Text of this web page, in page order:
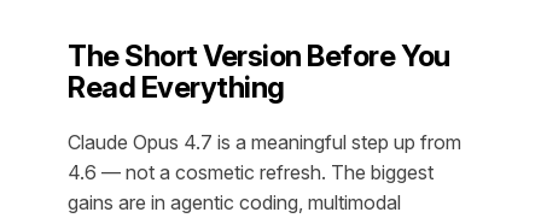
The Short Version Before You
Read Everything
Claude Opus 4.7 is a meaningful step up from
4.6 — not a cosmetic refresh. The biggest
gains are in agentic coding, multimodal